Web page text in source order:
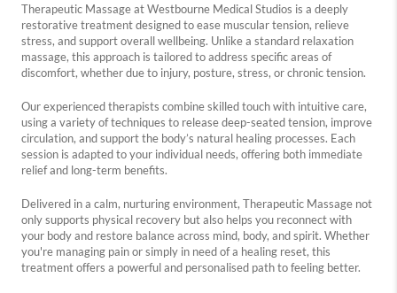
Therapeutic Massage at Westbourne Medical Studios is a deeply
restorative treatment designed to ease muscular tension, relieve
stress, and support overall wellbeing. Unlike a standard relaxation
massage, this approach is tailored to address specific areas of
discomfort, whether due to injury, posture, stress, or chronic tension.
Our experienced therapists combine skilled touch with intuitive care,
using a variety of techniques to release deep-seated tension, improve
circulation, and support the body’s natural healing processes. Each
session is adapted to your individual needs, offering both immediate
relief and long-term benefits.
Delivered in a calm, nurturing environment, Therapeutic Massage not
only supports physical recovery but also helps you reconnect with
your body and restore balance across mind, body, and spirit. Whether
you're managing pain or simply in need of a healing reset, this
treatment offers a powerful and personalised path to feeling better.